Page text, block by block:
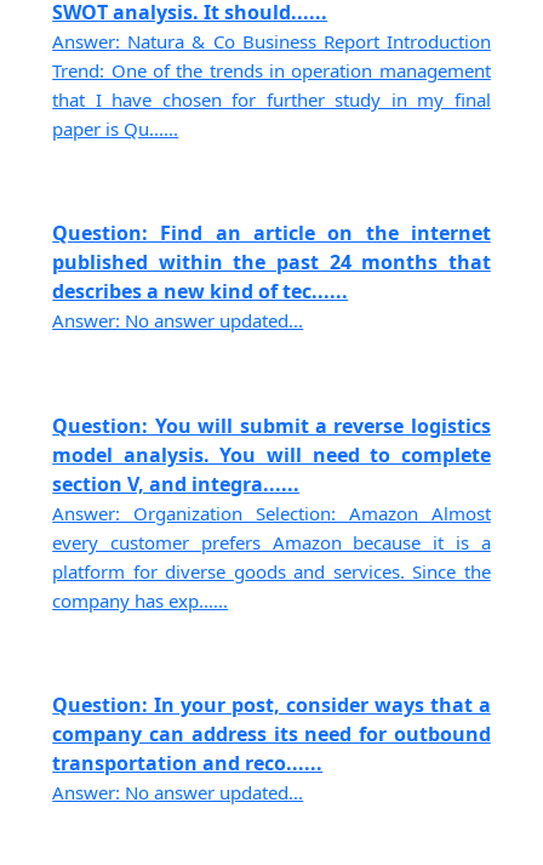
SWOT analysis. It should......
Answer: Natura & Co Business Report Introduction
Trend: One of the trends in operation management
that I have chosen for further study in my final
paper is Qu......
Question: Find an article on the internet
published within the past 24 months that
describes a new kind of tec......
Answer: No answer updated...
Question: You will submit a reverse logistics
model analysis. You will need to complete
section V, and integra......
Answer: Organization Selection: Amazon Almost
every customer prefers Amazon because it is a
platform for diverse goods and services. Since the
company has exp......
Question: In your post, consider ways that a
company can address its need for outbound
transportation and reco......
Answer: No answer updated...